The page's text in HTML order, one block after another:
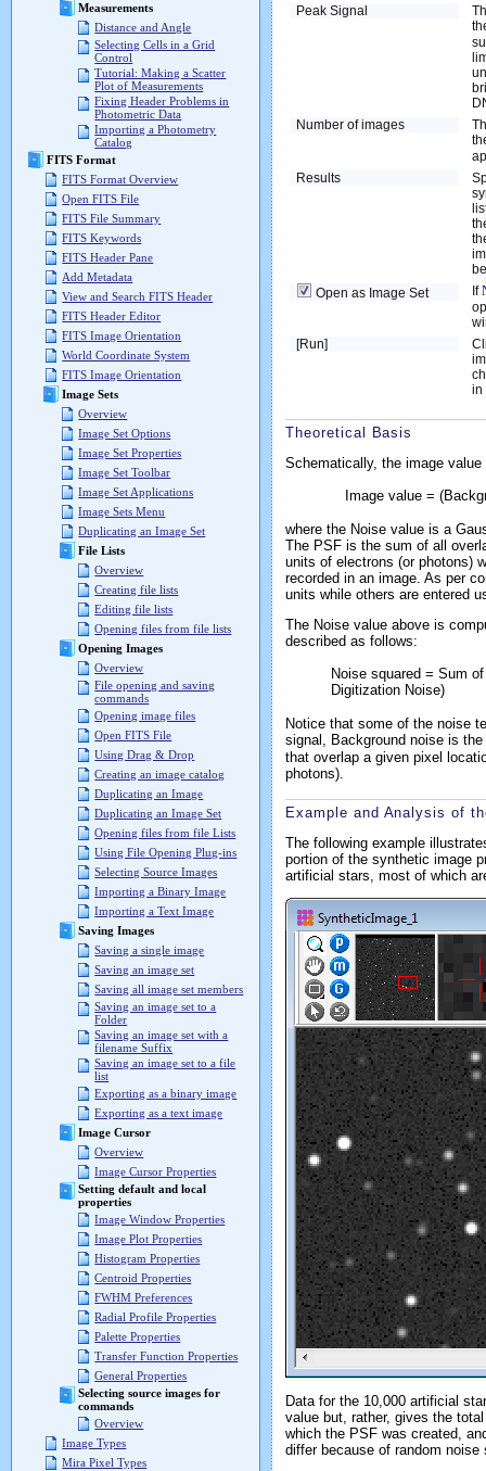
Measurements
Distance and Angle
Selecting Cells in a Grid
Control
Tutorial: Making a Scatter
Plot of Measurements
Fixing Header Problems in
Photometric Data
Importing a Photometry
Catalog
FITS Format
FITS Format Overview
Open FITS File
FITS File Summary
FITS Keywords
FITS Header Pane
Add Metadata
View and Search FITS Header
FITS Header Editor
FITS Image Orientation
World Coordinate System
FITS Image Orientation
Image Sets
Overview
Image Set Options
Image Set Properties
Image Set Toolbar
Image Set Applications
Image Sets Menu
Duplicating an Image Set
File Lists
Overview
Creating file lists
Editing file lists
Opening files from file lists
Opening Images
Overview
File opening and saving
commands
Opening image files
Open FITS File
Using Drag & Drop
Creating an image catalog
Duplicating an Image
Duplicating an Image Set
Opening files from file Lists
Using File Opening Plug-ins
Selecting Source Images
Importing a Binary Image
Importing a Text Image
Saving Images
Saving a single image
Saving an image set
Saving all image set members
Saving an image set to a
Folder
Saving an image set with a
filename Suffix
Saving an image set to a file
list
Exporting as a binary image
Exporting as a text image
Image Cursor
Overview
Image Cursor Properties
Setting default and local
properties
Image Window Properties
Image Plot Properties
Histogram Properties
Centroid Properties
FWHM Preferences
Radial Profile Properties
Palette Properties
Transfer Function Properties
General Properties
Selecting source images for
commands
Overview
Image Types
Mira Pixel Types
Peak Signal
Number of images
Results
Open as Image Set
If
[Run]
in
Theoretical Basis
Schematically, the image
Image value =
where the Noise value is a
The PSF is the sum of all
units of electrons (or photons)
recorded in an image. As per
units while others are entered
The Noise value above is
described as follows:
Noise squared = Sum
Digitization Noise)
Notice that some of the noise
signal, Background noise is the
that overlap a given pixel
photons).
Example and Analysis of
The following example
portion of the synthetic image
artificial stars, most of which
Data for the 10,000 artificial
value but, rather, gives the
which the PSF was created,
differ because of random